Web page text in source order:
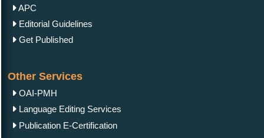
APC
Editorial Guidelines
Get Published
Other Services
OAI-PMH
Language Editing Services
Publication E-Certification